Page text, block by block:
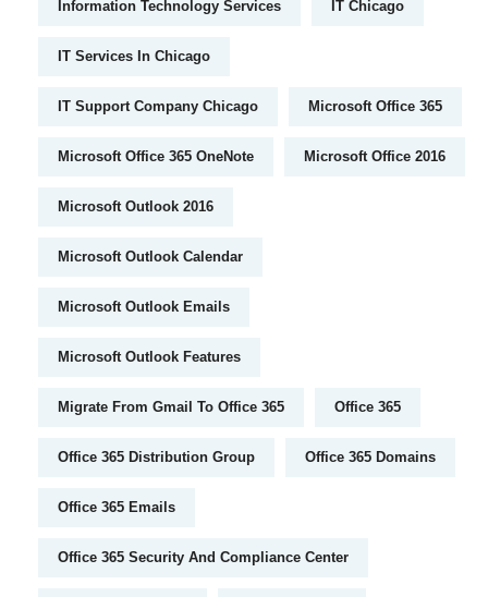
Information Technology Services IT Chicago
IT Services In Chicago
IT Support Company Chicago Microsoft Office 365
Microsoft Office 365 OneNote Microsoft Office 2016
Microsoft Outlook 2016
Microsoft Outlook Calendar
Microsoft Outlook Emails
Microsoft Outlook Features
Migrate From Gmail To Office 365 Office 365
Office 365 Distribution Group Office 365 Domains
Office 365 Emails
Office 365 Security And Compliance Center